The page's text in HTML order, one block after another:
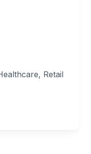
Retail